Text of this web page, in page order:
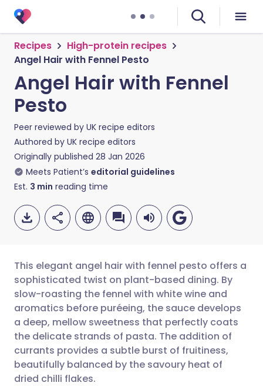
Recipes
High-protein recipes
Angel Hair with Fennel Pesto
Angel Hair with Fennel
Pesto
Peer reviewed by UK recipe editors
Authored by UK recipe editors
Originally published 28 Jan 2026
Meets Patient’s editorial guidelines
Est. 3 min reading time
Share via email
Share via Facebook
Share via LinkedIn
🇬🇧 English 🇩🇪 Deutsch
🇪🇸 Español 🇫🇷 Français
🇮🇹 Italiano 🇵🇹
This elegant angel hair with fennel pesto offers a
sophisticated twist on plant-based dining. By
slow-roasting the fennel with white wine and
aromatics before puréeing, the sauce develops
a deep, mellow sweetness that perfectly coats
the delicate strands of pasta. The addition of
currants provides a subtle burst of fruitiness,
beautifully balanced by the savoury heat of
dried chilli flakes.